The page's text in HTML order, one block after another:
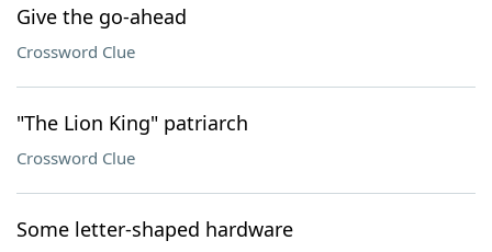
Give the go-ahead
Crossword Clue
"The Lion King" patriarch
Crossword Clue
Some letter-shaped hardware